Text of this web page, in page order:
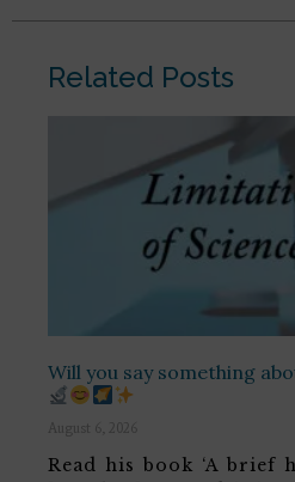
Related Posts
Will you say something
August 6, 2026
Read his book ‘A brief